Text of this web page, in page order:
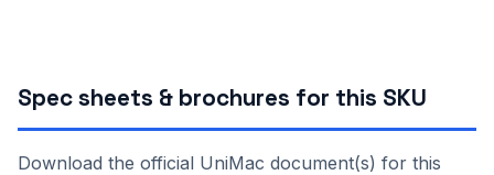
Spec sheets & brochures for this SKU
Download the official UniMac document(s) for this